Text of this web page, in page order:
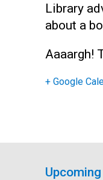
Library
about a
Aaaargh!
+ Google